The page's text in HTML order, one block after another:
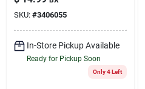
Energy Star 90+ Cri
White Glass Light
Bulb, Daylight (3-
pack)
SKU: #3406055
In-Store Pickup Available
Ready for Pickup Soon
Only 4 Left